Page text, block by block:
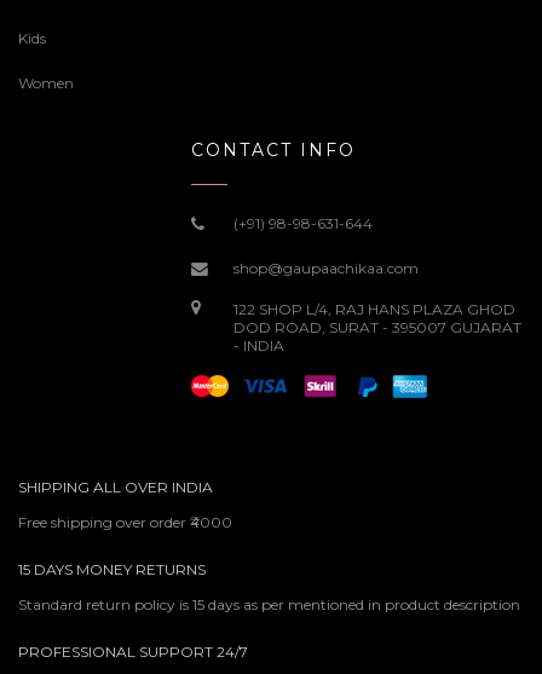
Kids
Women
CONTACT INFO
(+91) 98-98-631-644
shop@gaupaachikaa.com
122 SHOP L/4, RAJ HANS PLAZA GHOD
DOD ROAD, SURAT - 395007 GUJARAT
- INDIA
SHIPPING ALL OVER INDIA
Free shipping over order ₹4000
15 DAYS MONEY RETURNS
Standard return policy is 15 days as per mentioned in product description
PROFESSIONAL SUPPORT 24/7